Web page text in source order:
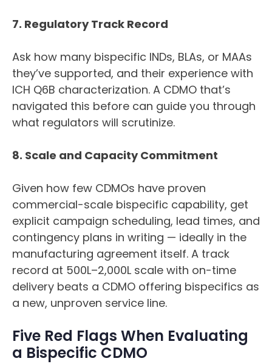
7. Regulatory Track Record
Ask how many bispecific INDs, BLAs, or MAAs
they’ve supported, and their experience with
ICH Q6B characterization. A CDMO that’s
navigated this before can guide you through
what regulators will scrutinize.
8. Scale and Capacity Commitment
Given how few CDMOs have proven
commercial-scale bispecific capability, get
explicit campaign scheduling, lead times, and
contingency plans in writing — ideally in the
manufacturing agreement itself. A track
record at 500L–2,000L scale with on-time
delivery beats a CDMO offering bispecifics as
a new, unproven service line.
Five Red Flags When Evaluating
a Bispecific CDMO